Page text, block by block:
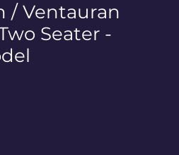
/ Ventauran
Seater -